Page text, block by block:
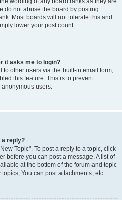
do not abuse the board by posting
Most boards will not tolerate this and
lower your post count.
it asks me to login?
other users via the built-in email form,
this feature. This is to prevent
users.
a reply?
Topic". To post a reply to a topic, click
before you can post a message. A list of
at the bottom of the forum and topic
You can post attachments, etc.